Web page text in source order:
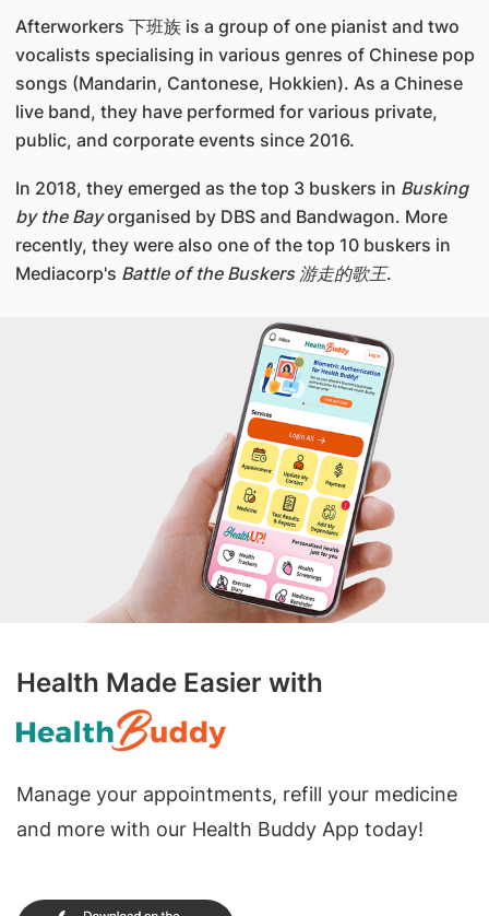
Afterworkers 下班族 is a group of one pianist and two
vocalists specialising in various genres of Chinese pop
songs (Mandarin, Cantonese, Hokkien). As a Chinese
live band, they have performed for various private,
public, and corporate events since 2016.
In 2018, they emerged as the top 3 buskers in Busking
by the Bayorganised by DBS and Bandwagon. More
recently, they were also one of the top 10 buskers in
Mediacorp's Battle of the Buskers 游走的歌王.
Health Made Easier with
Manage your appointments, refill your medicine
and more with our Health Buddy App today!